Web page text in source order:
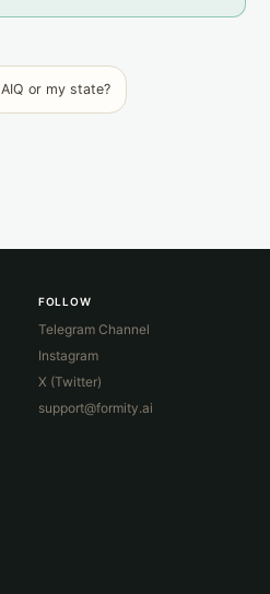
AIQ or my state?
FOLLOW
Telegram Channel
Instagram
X (Twitter)
support@formity.ai